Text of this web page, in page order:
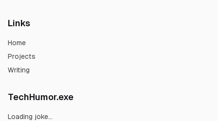
Links
Home
Projects
Writing
TechHumor.exe
Loading joke...